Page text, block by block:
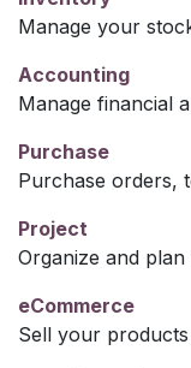
Manage your
Accounting
Manage financial
Purchase
Purchase orders,
Project
Organize and
eCommerce
Sell your